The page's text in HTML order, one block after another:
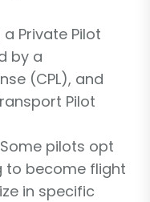
a Private Pilot
by a
(CPL), and
Pilot
pilots opt
to become flight
in specific